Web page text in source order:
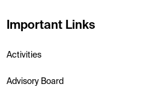
Important Links
Activities
Advisory Board